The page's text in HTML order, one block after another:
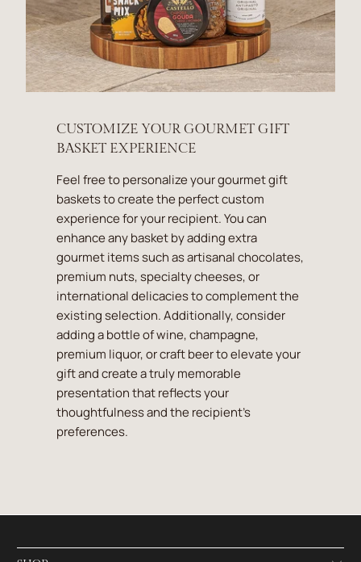
CUSTOMIZE YOUR GOURMET GIFT
BASKET EXPERIENCE
Feel free to personalize your gourmet gift
baskets to create the perfect custom
experience for your recipient. You can
enhance any basket by adding extra
gourmet items such as artisanal chocolates,
premium nuts, specialty cheeses, or
international delicacies to complement the
existing selection. Additionally, consider
adding a bottle of wine, champagne,
premium liquor, or craft beer to elevate your
gift and create a truly memorable
presentation that reflects your
thoughtfulness and the recipient's
preferences.